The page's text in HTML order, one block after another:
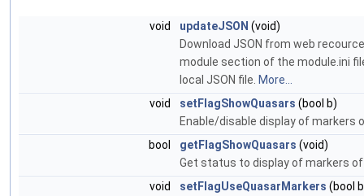
void updateJSON (void)
Download JSON from web
module section of the module.ini
local JSON file. More...
void
setFlagShowQuasars (bool b)
Enable/disable display of markers
bool
getFlagShowQuasars (void)
Get status to display of markers
void
setFlagUseQuasarMarkers (bool